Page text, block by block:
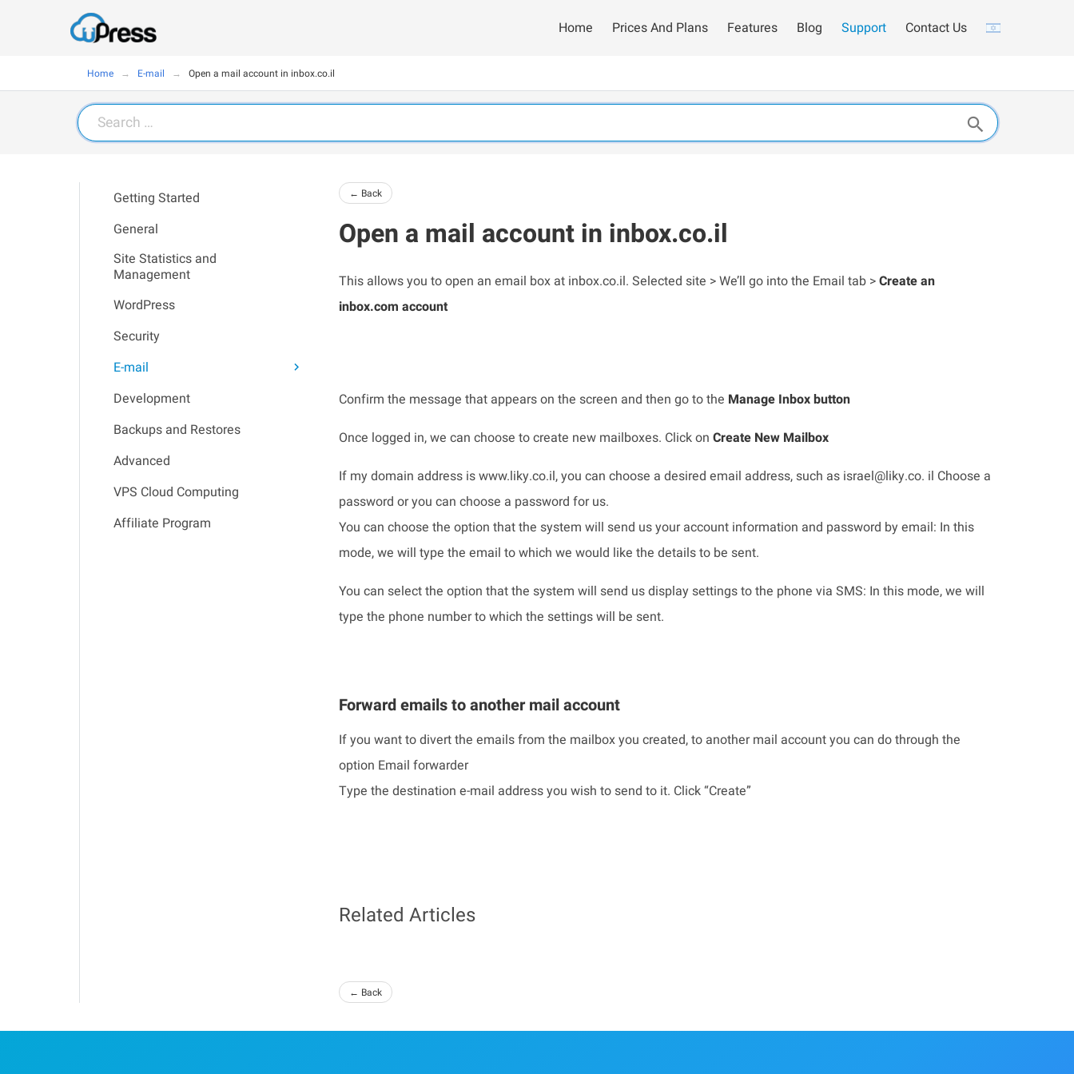
Home Prices And Plans Features Blog Support Contact Us
Home E-mail Open a mail account in inbox.co.il
Search
for:
Getting Started
General
Site Statistics and
Management
WordPress
Security
E-mail
Development
Backups and Restores
Advanced
VPS Cloud Computing
Affiliate Program
← Back
Open a mail account in inbox.co.il
This allows you to open an email box at inbox.co.il. Selected site > We’ll go into the Email tab >Create an
inbox.com account
Confirm the message that appears on the screen and then go to the Manage Inbox button
Once logged in, we can choose to create new mailboxes. Click on Create New Mailbox
If my domain address is www.liky.co.il, you can choose a desired email address, such as israel@liky.co. il Choose a
password or you can choose a password for us.
You can choose the option that the system will send us your account information and password by email: In this
mode, we will type the email to which we would like the details to be sent.
You can select the option that the system will send us display settings to the phone via SMS: In this mode, we will
type the phone number to which the settings will be sent.
Forward emails to another mail account
If you want to divert the emails from the mailbox you created, to another mail account you can do through the
option Email forwarder
Type the destination e-mail address you wish to send to it. Click “Create”
Related Articles
← Back